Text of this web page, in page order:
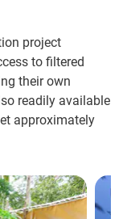
project
to filtered
their own
readily available
approximately